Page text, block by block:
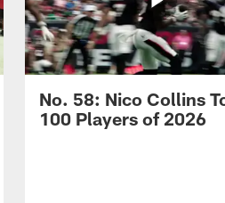
No. 58: Nico Collins
100 Players of 2026